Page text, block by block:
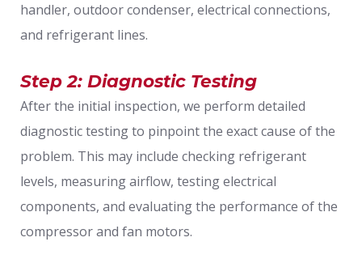
handler, outdoor condenser, electrical connections,
and refrigerant lines.
Step 2: Diagnostic Testing
After the initial inspection, we perform detailed
diagnostic testing to pinpoint the exact cause of the
problem. This may include checking refrigerant
levels, measuring airflow, testing electrical
components, and evaluating the performance of the
compressor and fan motors.